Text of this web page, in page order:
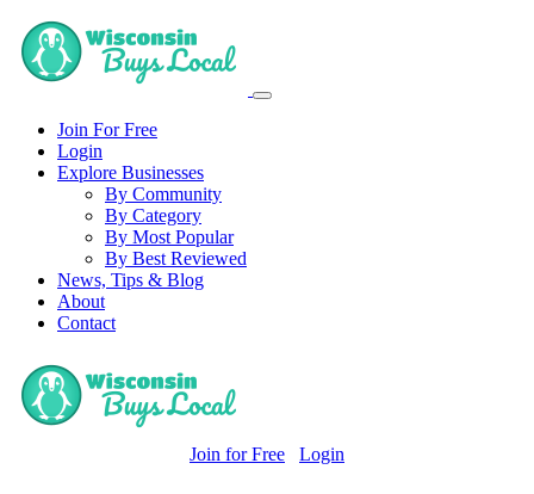
Join For Free
Login
Explore Businesses
By Community
By Category
By Most Popular
By Best Reviewed
News, Tips & Blog
About
Contact
Join for Free Login